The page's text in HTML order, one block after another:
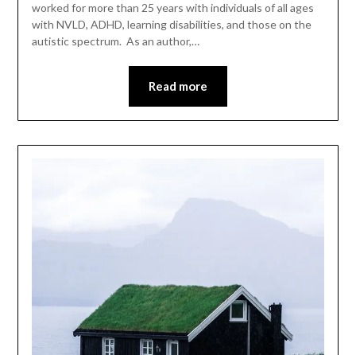
worked for more than 25 years with individuals of all ages
with NVLD, ADHD, learning disabilities, and those on the
autistic spectrum. As an author,…
Read more